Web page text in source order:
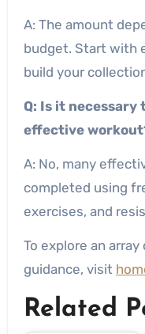
A: The amount
budget. Start with
build your
Q: Is it necessary
effective
A: No, many
completed using
exercises, and
To explore an
guidance, visit
Related